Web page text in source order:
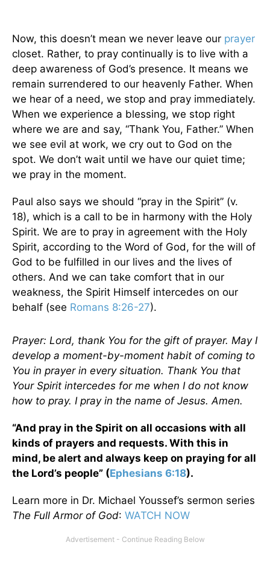
Now, this doesn’t mean we never leave our prayer
closet. Rather, to pray continually is to live with a
deep awareness of God’s presence. It means we
remain surrendered to our heavenly Father. When
we hear of a need, we stop and pray immediately.
When we experience a blessing, we stop right
where we are and say, “Thank You, Father.” When
we see evil at work, we cry out to God on the
spot. We don’t wait until we have our quiet time;
we pray in the moment.
Paul also says we should “pray in the Spirit” (v.
18), which is a call to be in harmony with the Holy
Spirit. We are to pray in agreement with the Holy
Spirit, according to the Word of God, for the will of
God to be fulfilled in our lives and the lives of
others. And we can take comfort that in our
weakness, the Spirit Himself intercedes on our
behalf (see Romans 8:26-27).
Prayer: Lord, thank You for the gift of prayer. May I
develop a moment-by-moment habit of coming to
You in prayer in every situation. Thank You that
Your Spirit intercedes for me when I do not know
how to pray. I pray in the name of Jesus. Amen.
“And pray in the Spirit on all occasions with all
kinds of prayers and requests. With this in
mind, be alert and always keep on praying for all
the Lord’s people” (Ephesians 6:18).
Learn more in Dr. Michael Youssef’s sermon series
The Full Armor of God: WATCH NOW